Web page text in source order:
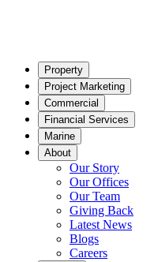
Property
Project Marketing
Commercial
Financial Services
Marine
About
Our Story
Our Offices
Our Team
Giving Back
Latest News
Blogs
Careers